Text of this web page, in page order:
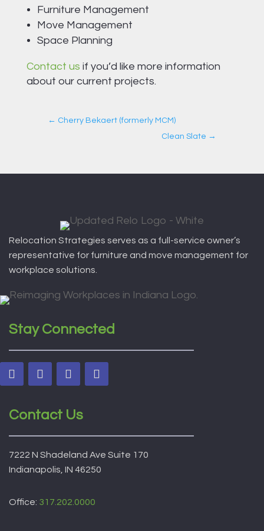
Furniture Management
Move Management
Space Planning
Contact us if you’d like more information
about our current projects.
← Cherry Bekaert (formerly MCM)
Clean Slate →
Relocation Strategies serves as a full-service owner’s
representative for furniture and move management for
workplace solutions.
Stay Connected
Contact Us
7222 N Shadeland Ave Suite 170
Indianapolis, IN 46250
Office: 317.202.0000